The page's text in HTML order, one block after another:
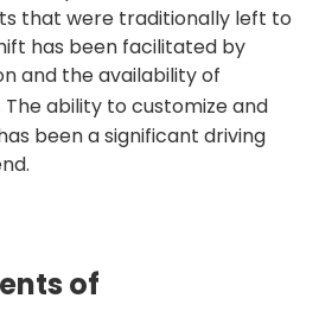
that were traditionally left to
has been facilitated by
and the availability of
The ability to customize and
been a significant driving
of